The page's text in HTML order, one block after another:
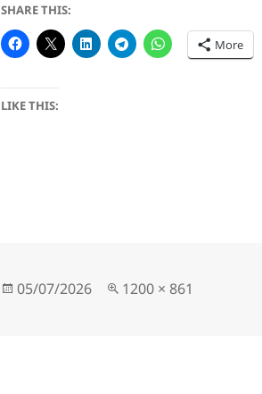
SHARE THIS:
More
LIKE THIS:
Posted
05/07/2026
Full
1200 × 861